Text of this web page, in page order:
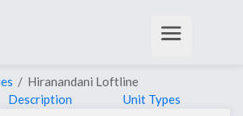
/ Hiranandani Loftline
Description Unit Types